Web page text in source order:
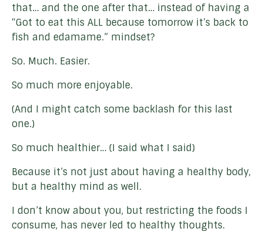
that… and the one after that… instead of having a
“Got to eat this ALL because tomorrow it’s back to
fish and edamame.” mindset?
So. Much. Easier.
So much more enjoyable.
(And I might catch some backlash for this last
one.)
So much healthier… (I said what I said)
Because it’s not just about having a healthy body,
but a healthy mind as well.
I don’t know about you, but restricting the foods I
consume, has never led to healthy thoughts.